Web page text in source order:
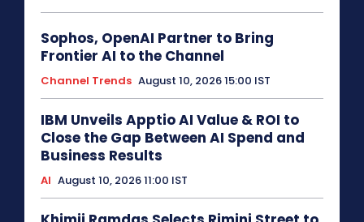
Sophos, OpenAI Partner to Bring
Frontier AI to the Channel
Channel Trends August 10, 2026 15:00 IST
IBM Unveils Apptio AI Value & ROI to
Close the Gap Between AI Spend and
Business Results
AI August 10, 2026 11:00 IST